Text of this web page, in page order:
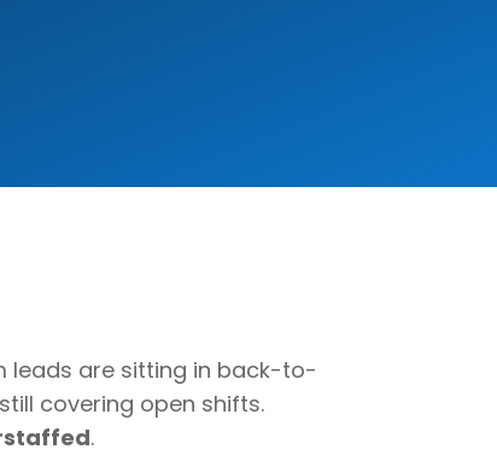
leads are sitting in back-to-
covering open shifts.
.